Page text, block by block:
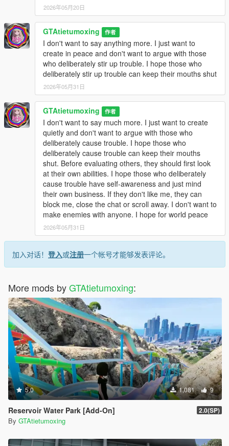
2026年05月20日
GTAtietumoxing 作者
I don't want to say anything more. I just want to
create in peace and don't want to argue with those
who deliberately stir up trouble. I hope those who
deliberately stir up trouble can keep their mouths shut
2026年05月31日
GTAtietumoxing 作者
I don't want to say much more. I just want to create
quietly and don't want to argue with those who
deliberately cause trouble. I hope those who
deliberately cause trouble can keep their mouths
shut. Before evaluating others, they should first look
at their own abilities. I hope those who deliberately
cause trouble have self-awareness and just mind
their own business. If they don't like me, they can
block me, close the chat or scroll away. I don't want to
make enemies with anyone. I hope for world peace
2026年05月31日
加入对话！ 登入或注册一个帐号才能够发表评论。
More mods byGTAtietumoxing:
5.0 1,081 9
Reservoir Water Park [Add-On] 2.0(SP)
By GTAtietumoxing